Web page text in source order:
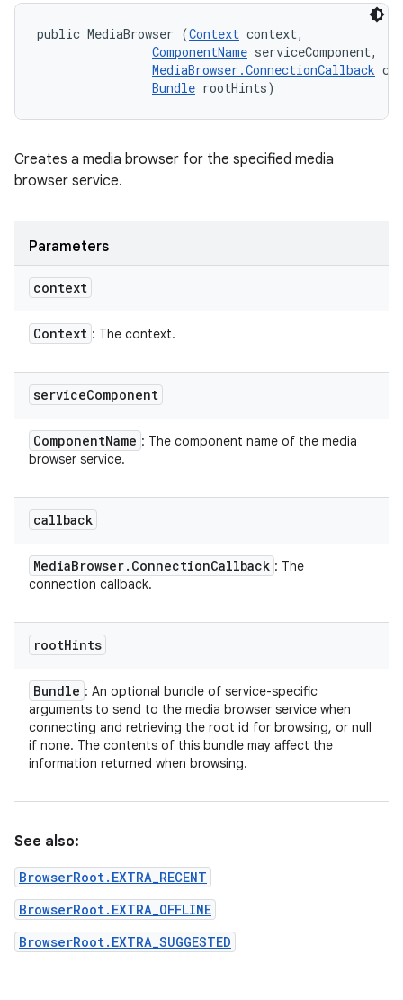
public MediaBrowser (Context context,
ComponentName serviceComponent,
MediaBrowser.ConnectionCallback
Bundle rootHints)
Creates a media browser for the specified media
browser service.
Parameters
context
Context : The context.
serviceComponent
ComponentName : The component name of the media
browser service.
callback
MediaBrowser. ConnectionCallback : The
connection callback.
rootHints
Bundle : An optional bundle of service-specific
arguments to send to the media browser service when
connecting and retrieving the root id for browsing, or null
if none. The contents of this bundle may affect the
information returned when browsing.
See also:
BrowserRoot.EXTRA_RECENT
BrowserRoot.EXTRA_OFFLINE
BrowserRoot.EXTRA_SUGGESTED